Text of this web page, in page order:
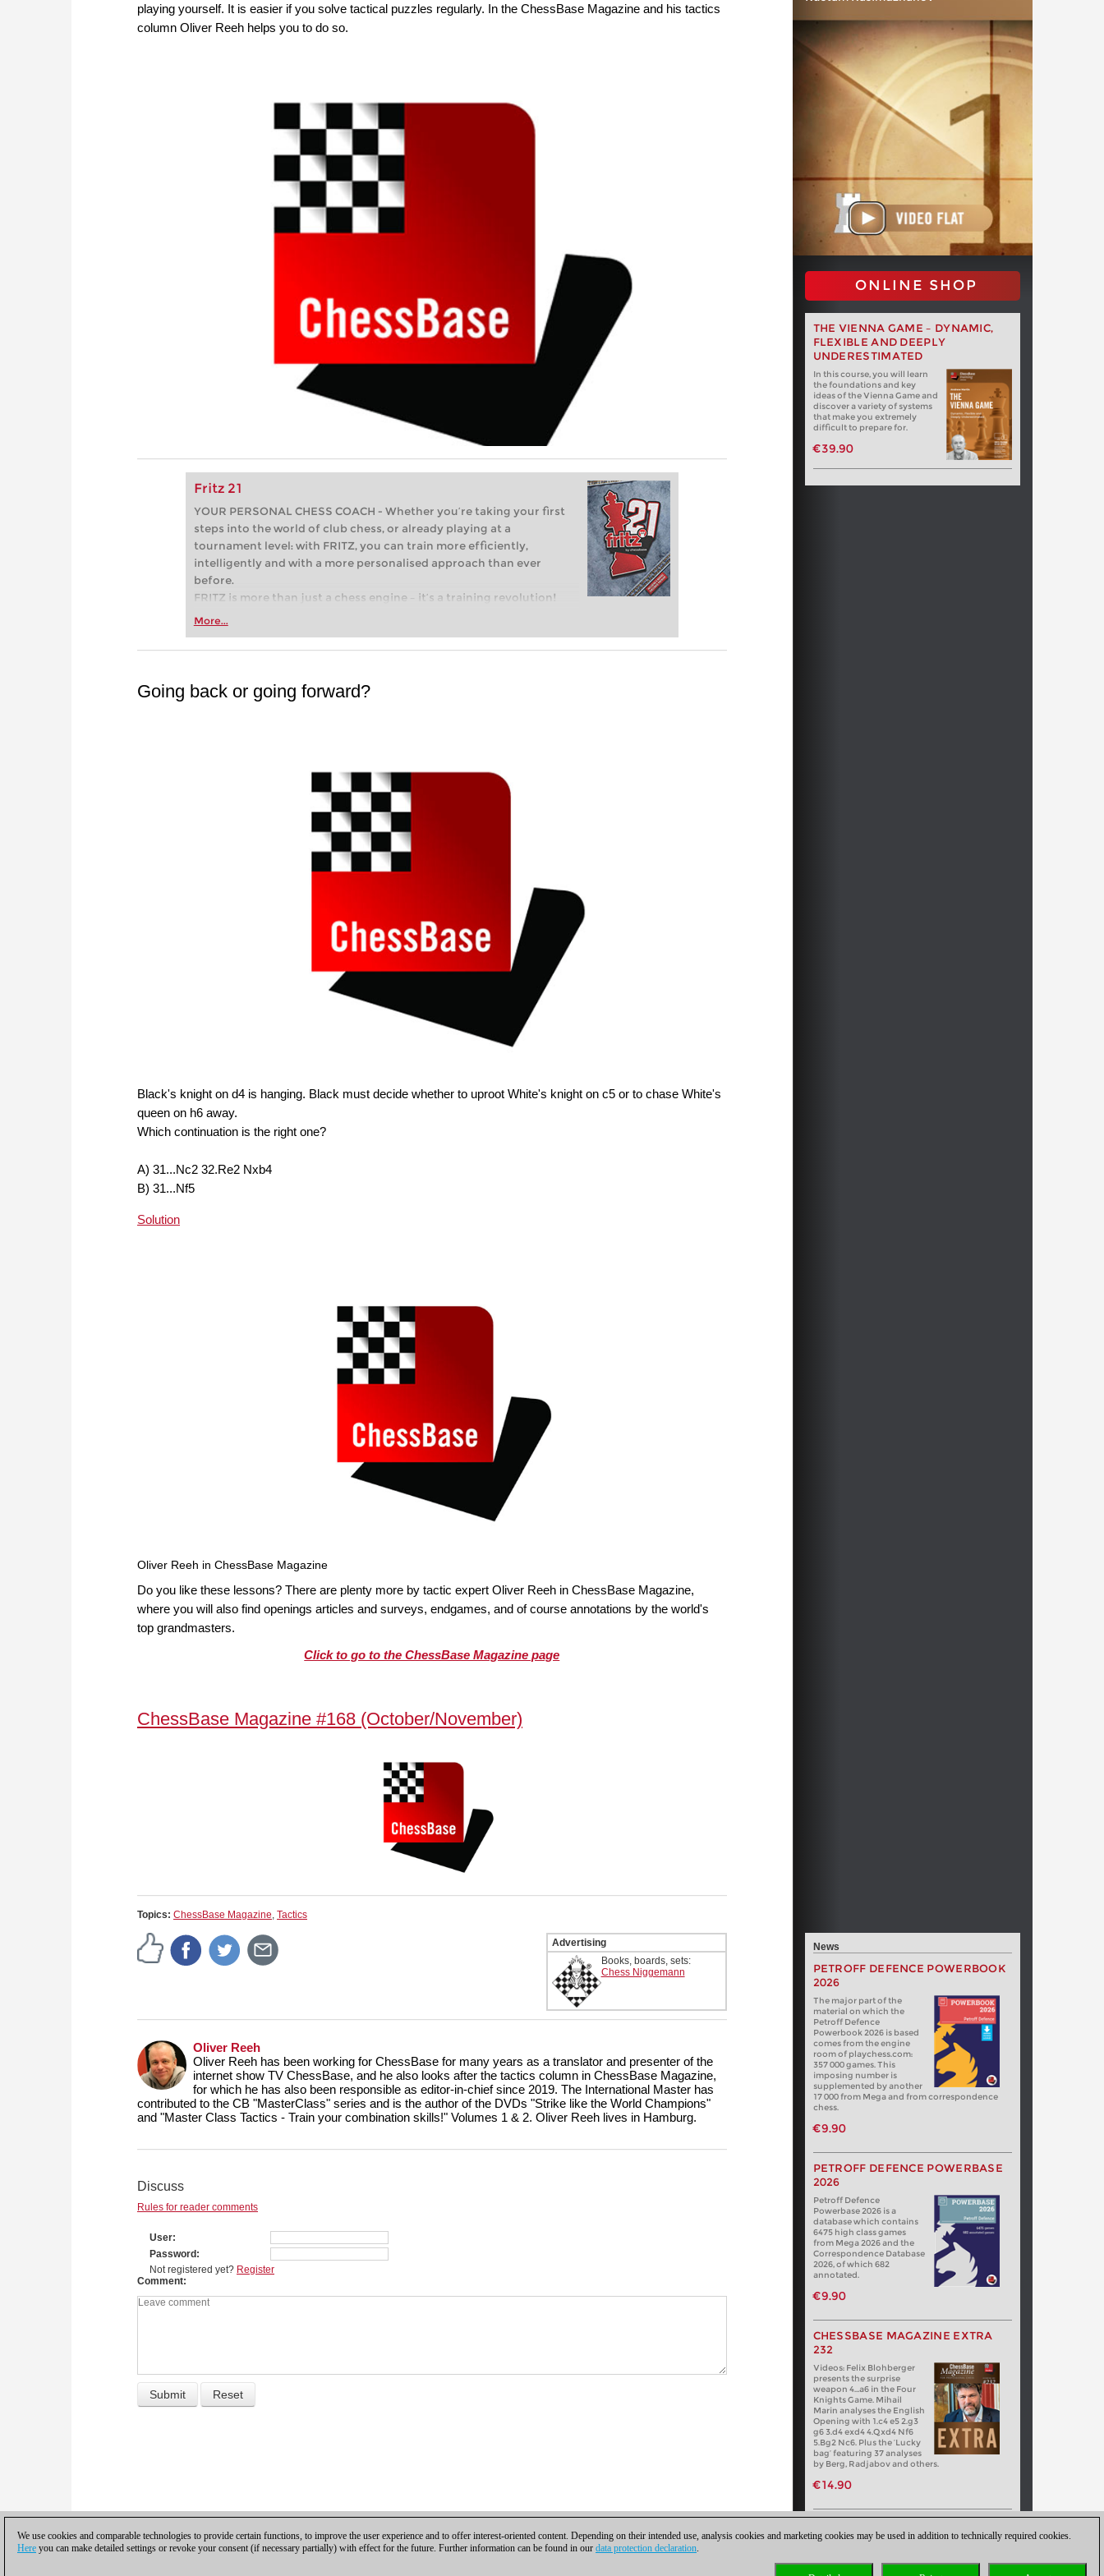
playing yourself. It is easier if you solve tactical puzzles regularly. In the ChessBase Magazine and his tactics
column Oliver Reeh helps you to do so.
Fritz 21
YOUR PERSONAL CHESS COACH - Whether you’re taking your first
steps into the world of club chess, or already playing at a
tournament level: with FRITZ, you can train more efficiently,
intelligently and with a more personalised approach than ever
before.
FRITZ is more than just a chess engine – it’s a training revolution!
Whether you’re taking your first steps into the world of club chess,
more efficiently, intelligently and with a more personalised
More...
ONLINE SHOP
THE VIENNA GAME – DYNAMIC,
FLEXIBLE AND DEEPLY
UNDERESTIMATED
In this course, you will learn
the foundations and key
ideas of the Vienna Game and
discover a variety of systems
that make you extremely
difficult to prepare for.
€39.90
Going back or going forward?
Black's knight on d4 is hanging. Black must decide whether to uproot White's knight on c5 or to chase White's
queen on h6 away.
Which continuation is the right one?
A) 31...Nc2 32.Re2 Nxb4
B) 31...Nf5
Solution
Oliver Reeh in ChessBase Magazine
Do you like these lessons? There are plenty more by tactic expert Oliver Reeh in ChessBase Magazine,
where you will also find openings articles and surveys, endgames, and of course annotations by the world's
top grandmasters.
Click to go to the ChessBase Magazine page
ChessBase Magazine #168 (October/November)
Topics: ChessBase Magazine, Tactics
Advertising
Books, boards, sets:
Chess Niggemann
Oliver Reeh
Oliver Reeh has been working for ChessBase for many years as a translator and presenter of the
internet show TV ChessBase, and he also looks after the tactics column in ChessBase Magazine,
for which he has also been responsible as editor-in-chief since 2019. The International Master has
contributed to the CB "MasterClass" series and is the author of the DVDs "Strike like the World Champions"
and "Master Class Tactics - Train your combination skills!" Volumes 1 & 2. Oliver Reeh lives in Hamburg.
Discuss
Rules for reader comments
User
Password
Not registered yet? Register
Comment
News
PETROFF DEFENCE POWERBOOK
2026
The major part of the
material on which the
Petroff Defence
Powerbook 2026 is based
comes from the engine
room of playchess.com:
357 000 games. This
imposing number is
supplemented by another
17 000 from Mega and from correspondence
chess.
€9.90
PETROFF DEFENCE POWERBASE
2026
Petroff Defence
Powerbase 2026 is a
database which contains
6475 high class games
from Mega 2026 and the
Correspondence Database
2026, of which 682
annotated.
€9.90
CHESSBASE MAGAZINE EXTRA
232
Videos: Felix Blohberger
presents the surprise
weapon 4…a6 in the Four
Knights Game. Mihail
Marin analyses the English
Opening with 1.c4 e5 2.g3
g6 3.d4 exd4 4.Qxd4 Nf6
5.Bg2 Nc6. Plus the ‘Lucky
bag’ featuring 37 analyses
by Berg, Radjabov and others.
€14.90
We use cookies and comparable technologies to provide certain functions, to improve the user experience and to offer interest-oriented content. Depending on their intended use, analysis cookies and marketing cookies may be used in addition to technically required cookies.
Here you can make detailed settings or revoke your consent (if necessary partially) with effect for the future. Further information can be found in our data protection declaration.